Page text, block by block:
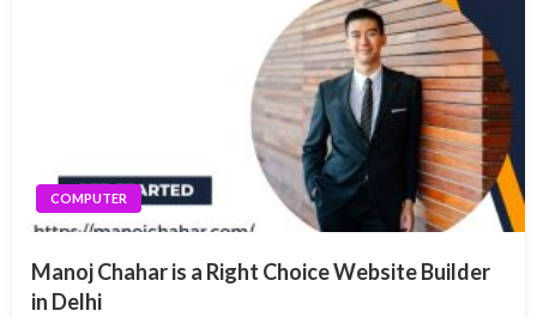
COMPUTER
Manoj Chahar is a Right Choice Website Builder
in Delhi